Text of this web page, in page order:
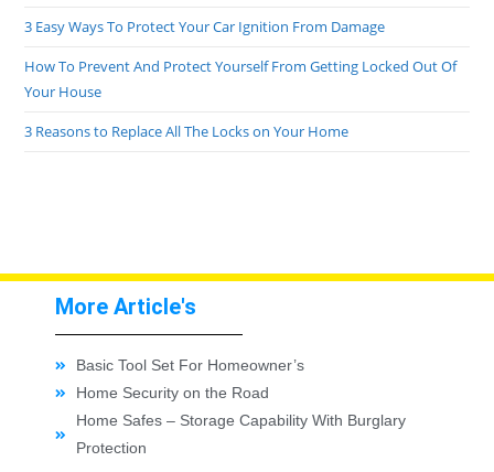
3 Easy Ways To Protect Your Car Ignition From Damage
How To Prevent And Protect Yourself From Getting Locked Out Of
Your House
3 Reasons to Replace All The Locks on Your Home
More Article's
Basic Tool Set For Homeowner’s
Home Security on the Road
Home Safes – Storage Capability With Burglary
Protection